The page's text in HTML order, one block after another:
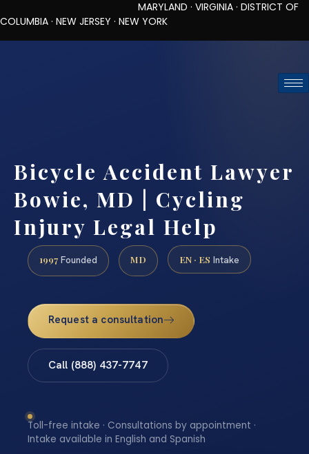
MARYLAND · VIRGINIA · DISTRICT OF
COLUMBIA · NEW JERSEY · NEW YORK
Bicycle Accident Lawyer
Bowie, MD | Cycling
Injury Legal Help
1997 Founded MD EN · ES Intake
Request a consultation
Call (888) 437-7747
Toll-free intake · Consultations by appointment ·
Intake available in English and Spanish